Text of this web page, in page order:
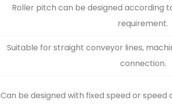
Roller pitch can be designed according
requirement.
Suitable for straight conveyor lines,
connection.
Can be designed with fixed speed or